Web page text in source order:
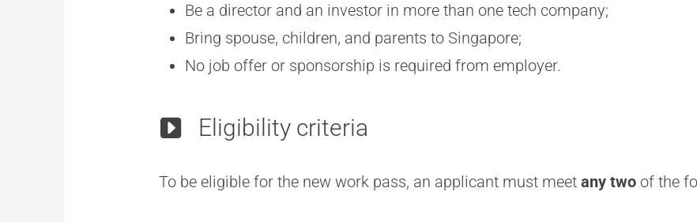
Be a director and an investor in more than one tech company;
Bring spouse, children, and parents to Singapore;
No job offer or sponsorship is required from employer.
Eligibility criteria
To be eligible for the new work pass, an applicant must meet any twoof the